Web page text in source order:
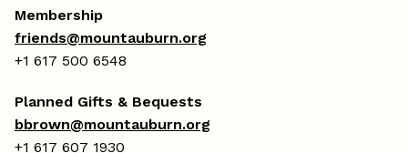
Membership
friends@mountauburn.org
+1 617 500 6548
Planned Gifts & Bequests
bbrown@mountauburn.org
+1 617 607 1930